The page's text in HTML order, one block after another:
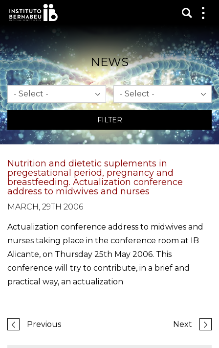
NEWS
Month Year
FILTER
Nutrition and dietetic suplements in
pregestational period, pregnancy and
breastfeeding. Actualization conference
address to midwives and nurses
MARCH, 29TH 2006
Actualization conference address to midwives and
nurses taking place in the conference room at IB
Alicante, on Thursday 25th May 2006. This
conference will try to contribute, in a brief and
practical way, an actualization
Previous Next